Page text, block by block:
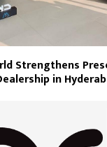
Strengthens
in